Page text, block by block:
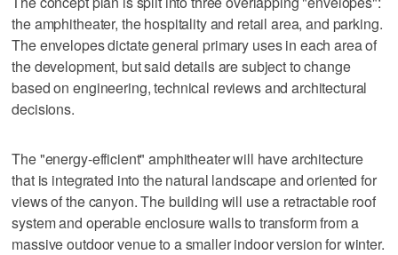
the amphitheater, the hospitality and retail area, and parking.
The envelopes dictate general primary uses in each area of
the development, but said details are subject to change
based on engineering, technical reviews and architectural
decisions.
The "energy-efficient" amphitheater will have architecture
that is integrated into the natural landscape and oriented for
views of the canyon. The building will use a retractable roof
system and operable enclosure walls to transform from a
massive outdoor venue to a smaller indoor version for winter.